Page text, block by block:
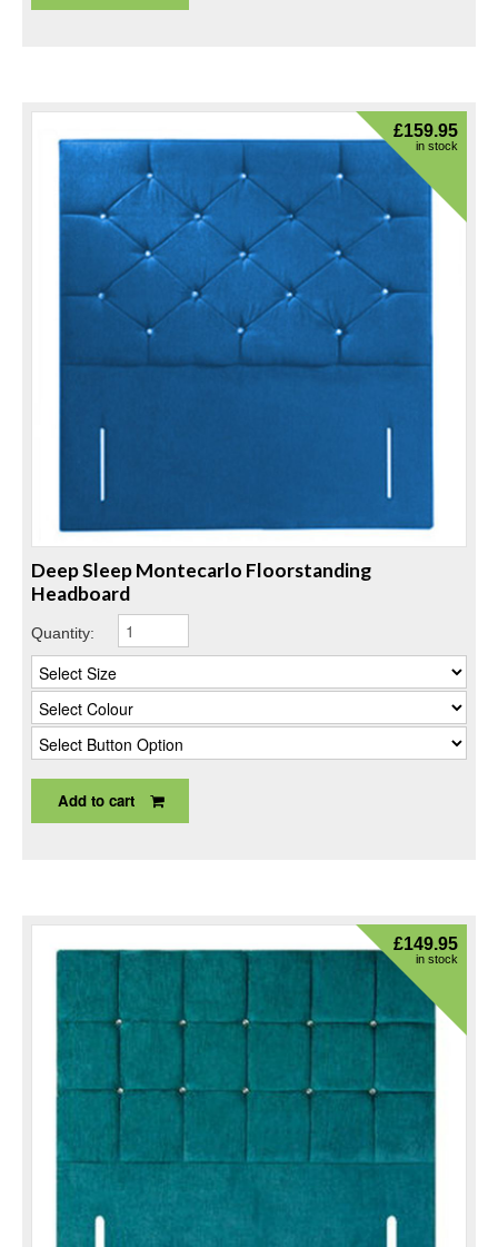
Deep Sleep Montecarlo Floorstanding
Headboard
£159.95
in stock
Quantity:
Add to cart
£149.95
in stock